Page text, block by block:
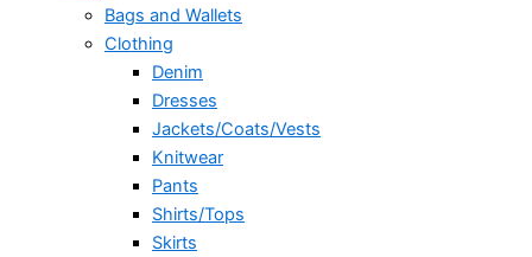
Bags and Wallets
Clothing
Denim
Dresses
Jackets/Coats/Vests
Knitwear
Pants
Shirts/Tops
Skirts